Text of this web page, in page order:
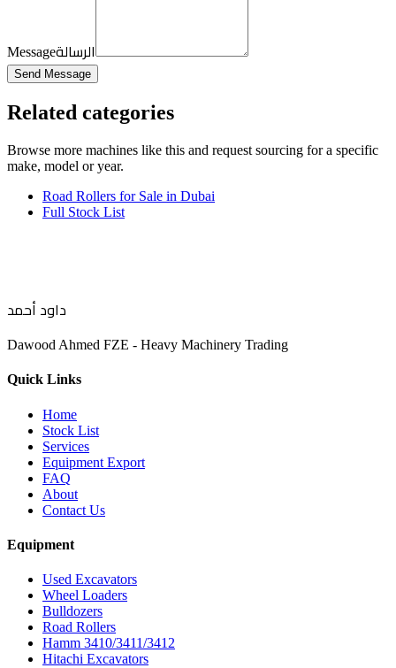
Messageالرسالة
Send Message
Related categories
Browse more machines like this and request sourcing for a specific
make, model or year.
Road Rollers for Sale in Dubai
Full Stock List
داود أحمد
Dawood Ahmed FZE - Heavy Machinery Trading
Quick Links
Home
Stock List
Services
Equipment Export
FAQ
About
Contact Us
Equipment
Used Excavators
Wheel Loaders
Bulldozers
Road Rollers
Hamm 3410/3411/3412
Hitachi Excavators